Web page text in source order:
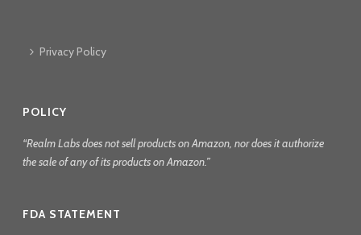
Privacy Policy
POLICY
“Realm Labs does not sell products on Amazon, nor does it authorize
the sale of any of its products on Amazon.”
FDA STATEMENT